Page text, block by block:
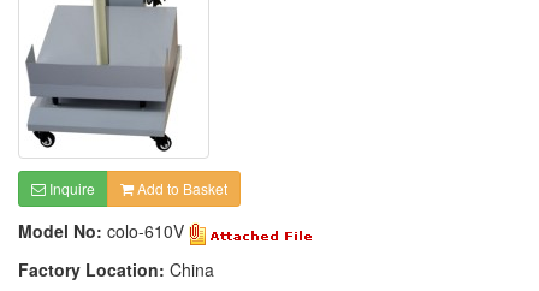
Inquire Add to Basket
Model No: colo-610V
Factory Location: China